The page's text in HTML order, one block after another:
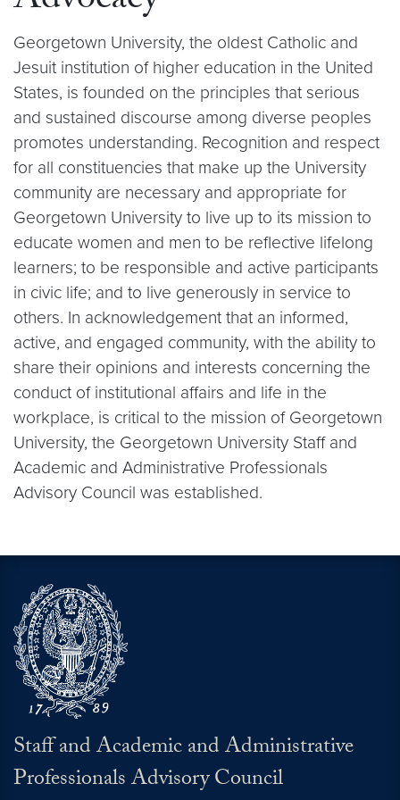
Georgetown University, the oldest Catholic and
Jesuit institution of higher education in the United
States, is founded on the principles that serious
and sustained discourse among diverse peoples
promotes understanding. Recognition and respect
for all constituencies that make up the University
community are necessary and appropriate for
Georgetown University to live up to its mission to
educate women and men to be reflective lifelong
learners; to be responsible and active participants
in civic life; and to live generously in service to
others. In acknowledgement that an informed,
active, and engaged community, with the ability to
share their opinions and interests concerning the
conduct of institutional affairs and life in the
workplace, is critical to the mission of Georgetown
University, the Georgetown University Staff and
Academic and Administrative Professionals
Advisory Council was established.
Staff and Academic and Administrative
Professionals Advisory Council